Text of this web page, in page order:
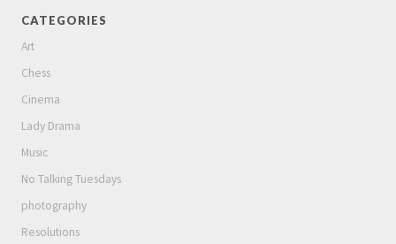
CATEGORIES
Art
Chess
Cinema
Lady Drama
Music
No Talking Tuesdays
photography
Resolutions